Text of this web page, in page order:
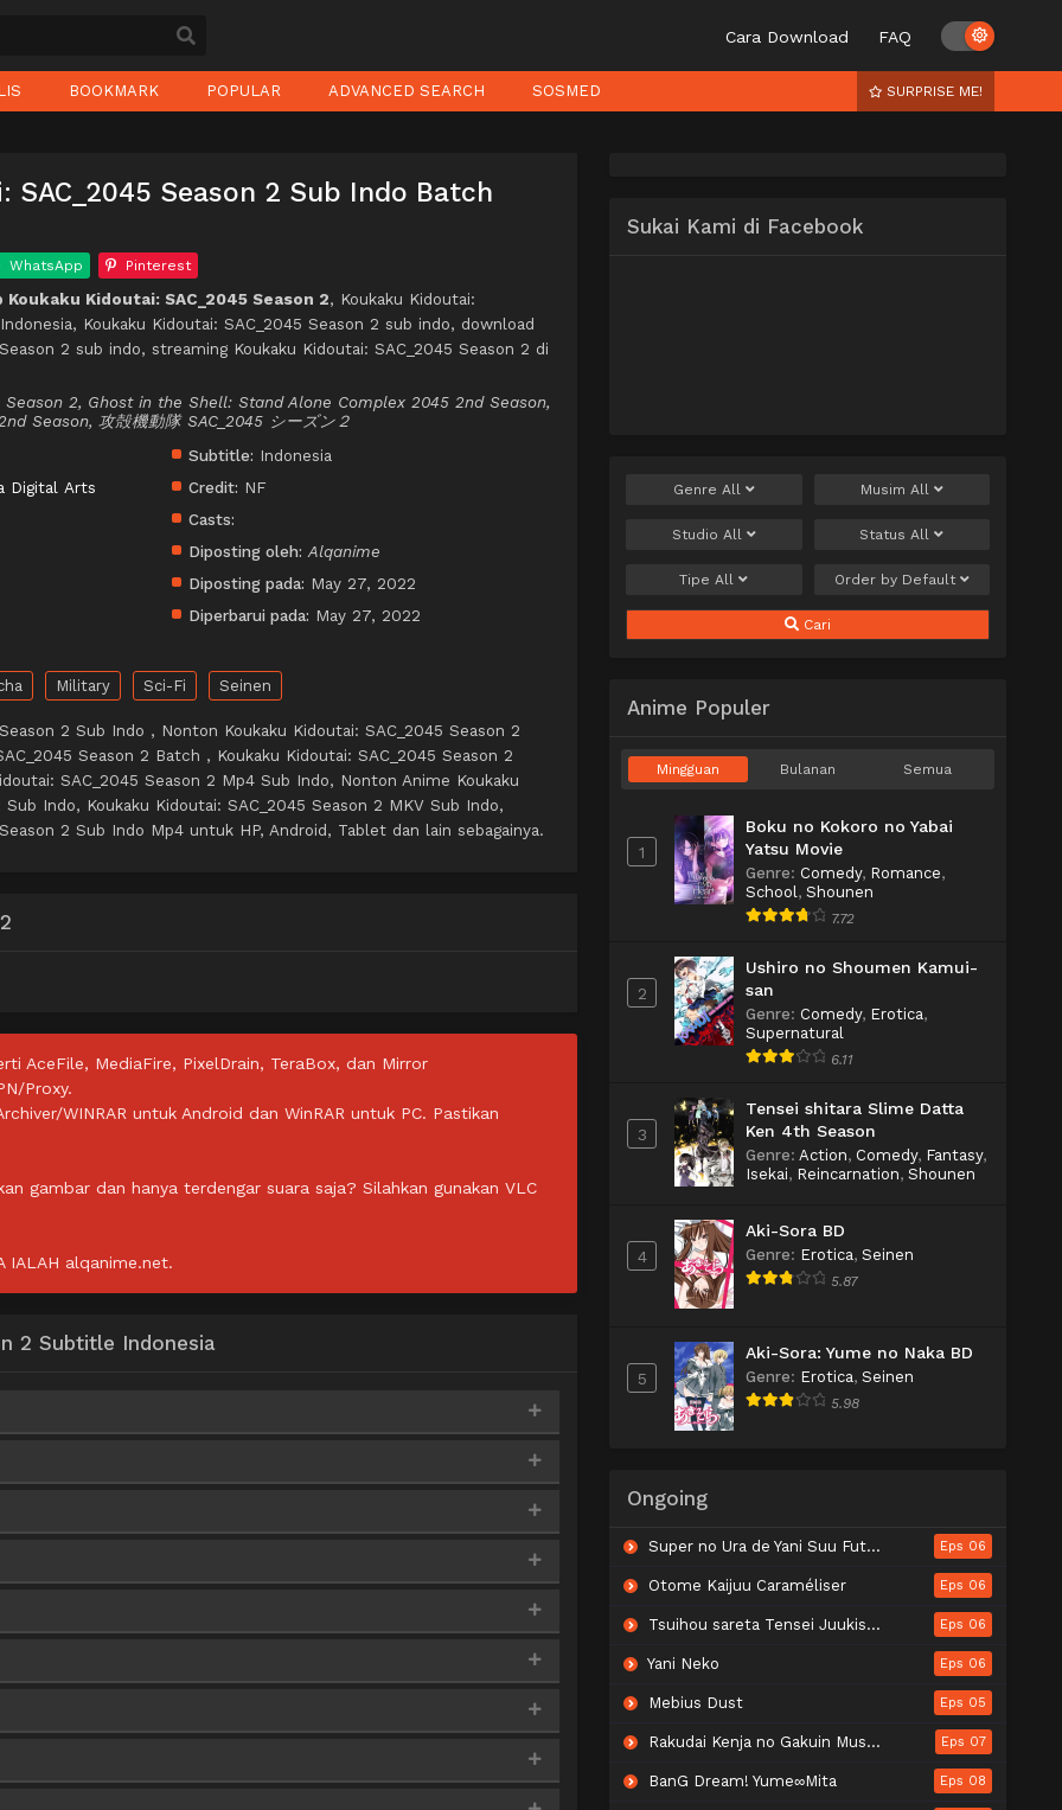
Cara Download FAQ
BOOKMARK POPULAR ADVANCED SEARCH SOSMED SURPRISE ME!
SAC_2045 Season 2 Sub Indo Batch
WhatsApp Pinterest
Kidoutai: SAC_2045 Season 2, Koukaku Kidoutai:
Koukaku Kidoutai: SAC_2045 Season 2 sub indo, download
2 sub indo, streaming Koukaku Kidoutai: SAC_2045 Season 2 di
Season 2, Ghost in the Shell: Stand Alone Complex 2045 2nd Season,
Season, 攻殻機動隊 SAC_2045 シーズン２
Digital Arts
Subtitle: Indonesia
Credit: NF
Casts:
Diposting oleh: Alqanime
Diposting pada: May 27, 2022
Diperbarui pada: May 27, 2022
Military Sci-Fi Seinen
2 Sub Indo , Nonton Koukaku Kidoutai: SAC_2045 Season 2
Season 2 Batch , Koukaku Kidoutai: SAC_2045 Season 2
SAC_2045 Season 2 Mp4 Sub Indo, Nonton Anime Koukaku
Sub Indo, Koukaku Kidoutai: SAC_2045 Season 2 MKV Sub Indo,
2 Sub Indo Mp4 untuk HP, Android, Tablet dan lain sebagainya.
AceFile, MediaFire, PixelDrain, TeraBox, dan Mirror
Proxy.
WINRAR untuk Android dan WinRAR untuk PC. Pastikan
gambar dan hanya terdengar suara saja? Silahkan gunakan VLC
IALAH alqanime.net.
2 Subtitle Indonesia
Sukai Kami di Facebook
Genre All Musim All
Studio All StatusAll
TipeAll Order by Default
Cari
Anime Populer
Mingguan Bulanan Semua
1
Boku no Kokoro no Yabai
Yatsu Movie
Genre: Comedy, Romance,
School, Shounen
7.72
2
Ushiro no Shoumen Kamui-
san
Genre: Comedy, Erotica,
Supernatural
6.11
3
Tensei shitara Slime Datta
Ken 4th Season
Genre: Action, Comedy, Fantasy,
Isekai, Reincarnation, Shounen
4
Aki-Sora BD
Genre: Erotica, Seinen
5.87
5
Aki-Sora: Yume no Naka BD
Genre: Erotica, Seinen
5.98
Ongoing
Super no Ura de Yani Suu Futari Eps 06
Otome Kaijuu Caraméliser Eps 06
Tsuihou sareta Tensei Juukishi wa Game Chishiki de Musou suru Eps 06
Yani Neko Eps 06
Mebius Dust Eps 05
Rakudai Kenja no Gakuin Musou: Nidome no Tensei, S-Rank Cheat Majutsushi Boukenroku Eps 07
BanG Dream! Yume∞Mita Eps 08